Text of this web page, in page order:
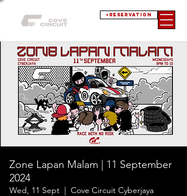
+RESERVATION
Zone Lapan Malam | 11 September
2024
Wed, 11 Sept
  |
Cove Circuit Cyberjaya